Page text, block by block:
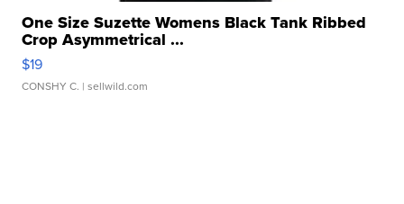
One Size Suzette Womens Black Tank Ribbed
Crop Asymmetrical ...
$19
CONSHY C. | sellwild.com